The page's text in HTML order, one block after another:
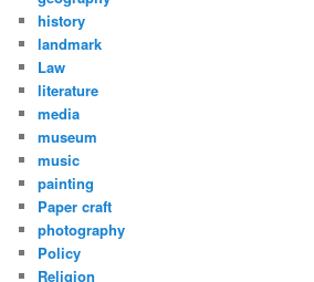
history
landmark
Law
literature
media
museum
music
painting
Paper craft
photography
Policy
Religion